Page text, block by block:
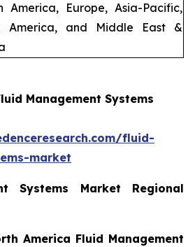
America, Europe, Asia-Pacific,
America, and Middle East &
Management Systems
fluid-
market
Systems Market Regional
America Fluid Management